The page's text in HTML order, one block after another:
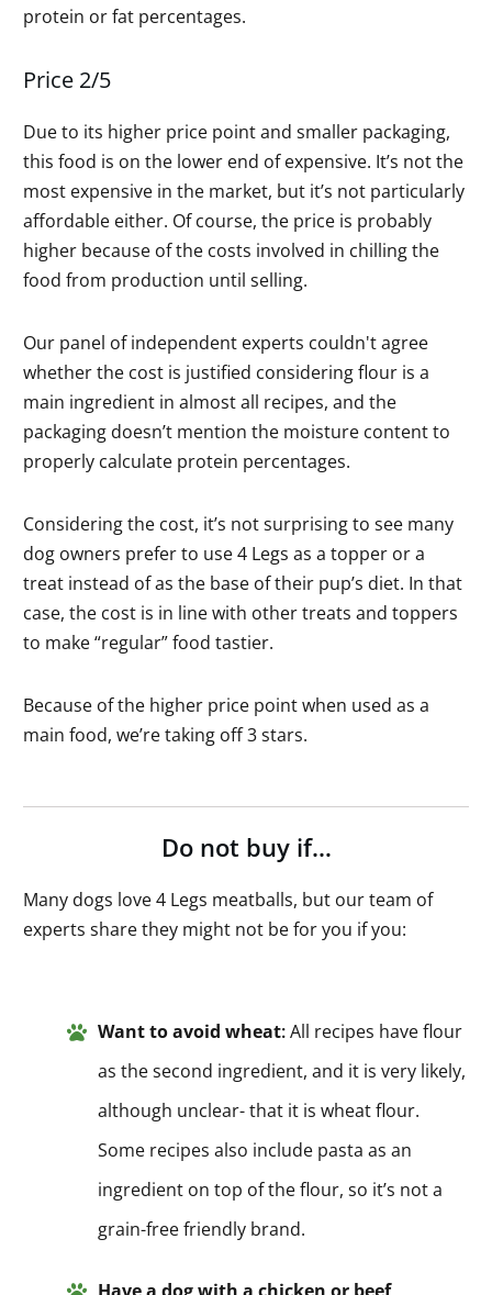
protein or fat percentages.
Price 2/5
Due to its higher price point and smaller packaging,
this food is on the lower end of expensive. It’s not the
most expensive in the market, but it’s not particularly
affordable either. Of course, the price is probably
higher because of the costs involved in chilling the
food from production until selling.
Our panel of independent experts couldn't agree
whether the cost is justified considering flour is a
main ingredient in almost all recipes, and the
packaging doesn’t mention the moisture content to
properly calculate protein percentages.
Considering the cost, it’s not surprising to see many
dog owners prefer to use 4 Legs as a topper or a
treat instead of as the base of their pup’s diet. In that
case, the cost is in line with other treats and toppers
to make “regular” food tastier.
Because of the higher price point when used as a
main food, we’re taking off 3 stars.
Do not buy if…
Many dogs love 4 Legs meatballs, but our team of
experts share they might not be for you if you:
Want to avoid wheat:All recipes have flour
as the second ingredient, and it is very likely,
although unclear- that it is wheat flour.
Some recipes also include pasta as an
ingredient on top of the flour, so it’s not a
grain-free friendly brand.